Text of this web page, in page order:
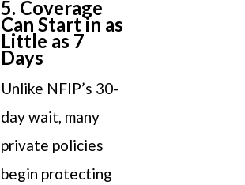
5. Coverage
Can Start in as
Little as 7
Days
Unlike NFIP’s 30-
day wait, many
private policies
begin protecting